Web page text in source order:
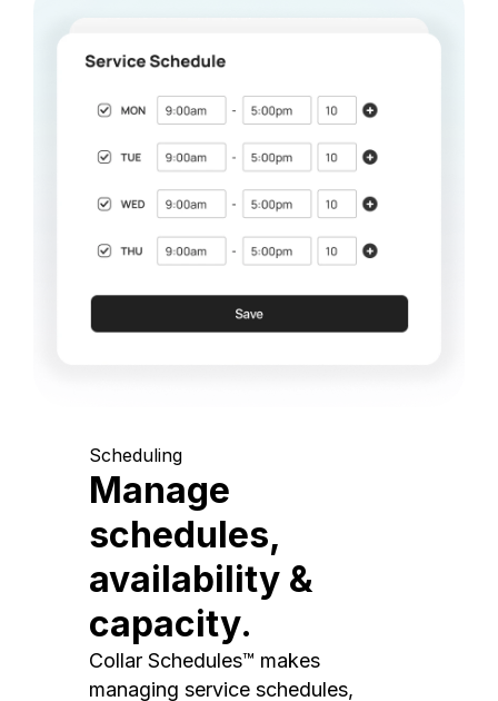
Scheduling
Manage
schedules,
availability &
capacity.
Collar Schedules™ makes
managing service schedules,